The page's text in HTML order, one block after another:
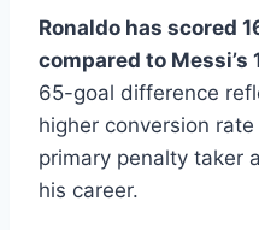
Ronaldo has scored
compared to Messi’s
65-goal difference
higher conversion
primary penalty taker
his career.